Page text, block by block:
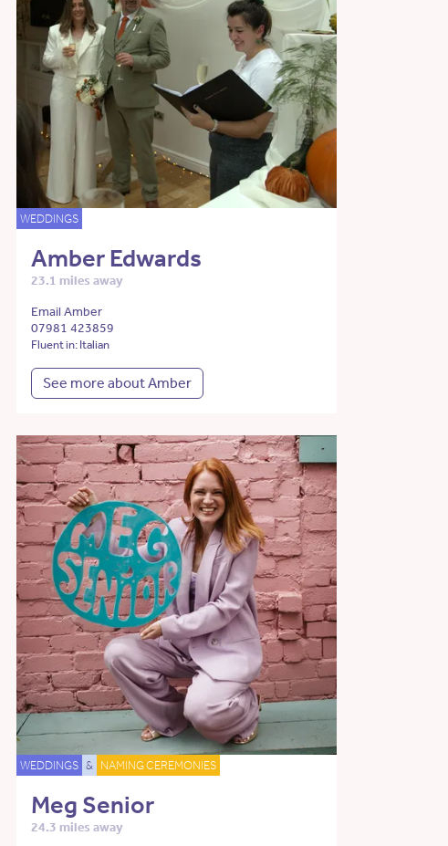
WEDDINGS
Amber Edwards
23.1 miles away
Email Amber
07981 423859
Fluent in: Italian
See more about Amber
WEDDINGS & NAMING CEREMONIES
Meg Senior
24.3 miles away